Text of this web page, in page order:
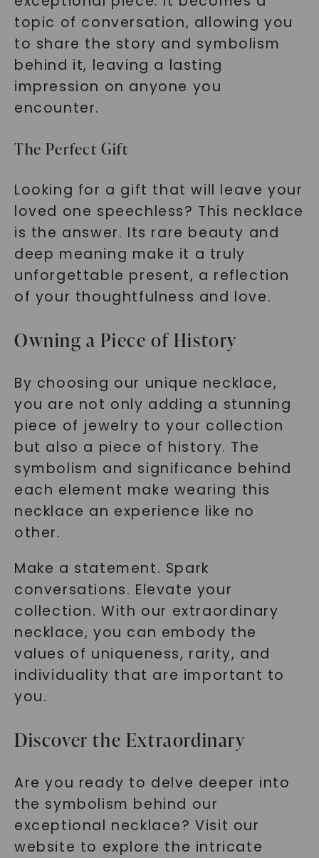
topic of conversation, allowing you
to share the story and symbolism
behind it, leaving a lasting
impression on anyone you
encounter.
The Perfect Gift
Looking for a gift that will leave your
loved one speechless? This necklace
is the answer. Its rare beauty and
deep meaning make it a truly
unforgettable present, a reflection
of your thoughtfulness and love.
Owning a Piece of History
By choosing our unique necklace,
you are not only adding a stunning
piece of jewelry to your collection
but also a piece of history. The
symbolism and significance behind
each element make wearing this
necklace an experience like no
other.
Make a statement. Spark
conversations. Elevate your
collection. With our extraordinary
necklace, you can embody the
values of uniqueness, rarity, and
individuality that are important to
you.
Discover the Extraordinary
Are you ready to delve deeper into
the symbolism behind our
exceptional necklace? Visit our
website to explore the intricate